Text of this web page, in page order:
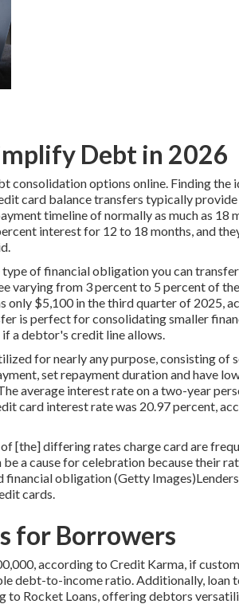
Debt in 2026
consolidation options online. Finding the
card balance transfers typically
timeline of normally as much as 18
interest for 12 to 18 months, and
of financial obligation you can
varying from 3 percent to 5 percent of
only $5,100 in the third quarter of 2025,
is perfect for consolidating smaller
a debtor's credit line allows.
for nearly any purpose, consisting of
set repayment duration and have
average interest rate on a two-year
card interest rate was 20.97 percent,
[the] differing rates charge card are
a cause for celebration because their
financial obligation (Getty
cards.
for Borrowers
, according to Credit Karma, if
debt-to-income ratio. Additionally, loan
to Rocket Loans, offering debtors